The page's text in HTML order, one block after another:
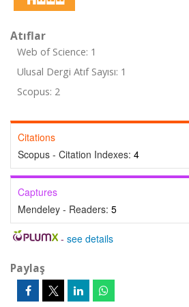
Atıflar
Web of Science: 1
Ulusal Dergi Atıf Sayısı: 1
Scopus: 2
Citations
Scopus - Citation Indexes: 4
Captures
Mendeley - Readers: 5
- see details
Paylaş